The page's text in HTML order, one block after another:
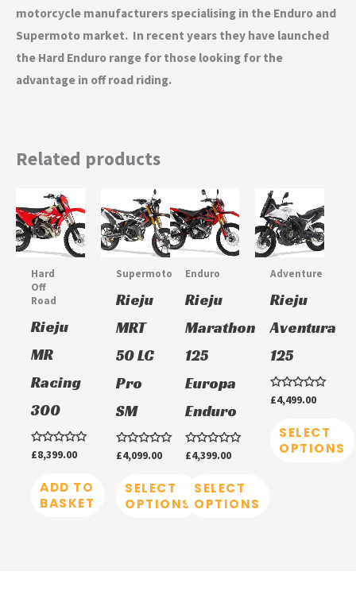
motorcycle manufacturers specialising in the Enduro and
Supermoto market. In recent years they have launched
the Hard Enduro range for those looking for the
advantage in off road riding.
Related products
Hard
Off
Road
Rieju
MR
Racing
300
Rated
£8,399.00
ADD TO
BASKET
Supermoto
Rieju
MRT
50 LC
Pro
SM
Rated
£4,099.00
SELECT
OPTIONS
This
product
has
The
options
may
be
on
the
product
page
Enduro
Rieju
Marathon
125
Europa
Enduro
Rated
£4,399.00
SELECT
OPTIONS
This
product
has
The
options
may
be
on
the
product
page
Adventure
Rieju
Aventura
125
Rated
£4,499.00
SELECT
OPTIONS
This
product
has
The
options
may
be
chosen
the